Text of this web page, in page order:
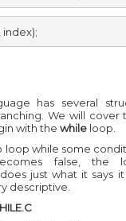
index);
has several
We will cover
with the while loop.
loop while some
false, the
just what it says
descriptive.